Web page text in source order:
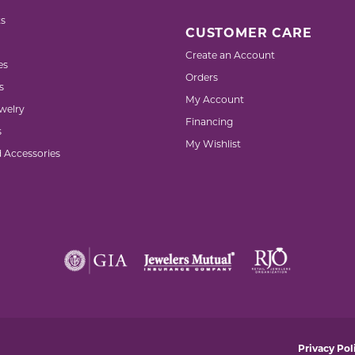
Accessories
CUSTOMER CARE
Create an Account
Orders
My Account
Financing
My Wishlist
Privacy